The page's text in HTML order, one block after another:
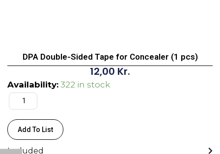
DPA Double-Sided Tape for Concealer (1 pcs)
12,00 Kr.
Availability: 322 in stock
DPA
Double-
Sided
Tape
for
Concealer
Add To List
Included